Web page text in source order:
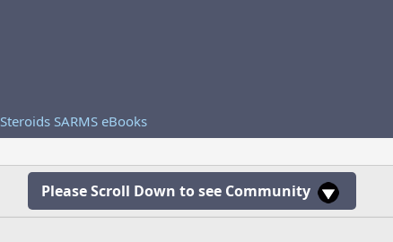
Steroids SARMS eBooks
Please Scroll Down to see Community